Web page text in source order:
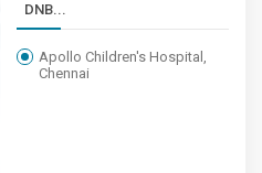
DNB...
Apollo Children's Hospital,
Chennai